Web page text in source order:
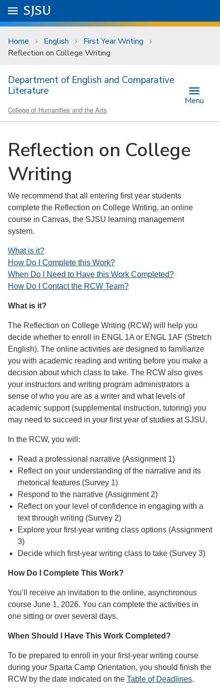
Skip to main content
University Menu .
Go to
SJSU
Home English
First Year Writing
Reflection on College Writing
Department of English and Comparative
Literature
College of Humanities and the Arts
Menu
Reflection on College
Writing
We recommend that all entering first year students
complete the Reflection on College Writing, an online
course in Canvas, the SJSU learning management
system.
What is it?
How Do I Complete this Work?
When Do I Need to Have this Work Completed?
How Do I Contact the RCW Team?
What is it?
The Reflection on College Writing (RCW) will help you
decide whether to enroll in ENGL 1A or ENGL 1AF (Stretch
English). The online activities are designed to familiarize
you with academic reading and writing before you make a
decision about which class to take. The RCW also gives
your instructors and writing program administrators a
sense of who you are as a writer and what levels of
academic support (supplemental instruction, tutoring) you
may need to succeed in your first year of studies at SJSU.
In the RCW, you will:
Read a professional narrative (Assignment 1)
Reflect on your understanding of the narrative and its
rhetorical features (Survey 1)
Respond to the narrative (Assignment 2)
Reflect on your level of confidence in engaging with a
text through writing (Survey 2)
Explore your first-year writing class options (Assignment
3)
Decide which first-year writing class to take (Survey 3)
How Do I Complete This Work?
You’ll receive an invitation to the online, asynchronous
course June 1, 2026. You can complete the activities in
one sitting or over several days.
When Should I Have This Work Completed?
To be prepared to enroll in your first-year writing course
during your Sparta Camp Orientation, you should finish the
RCW by the date indicated on the Table of Deadlines.